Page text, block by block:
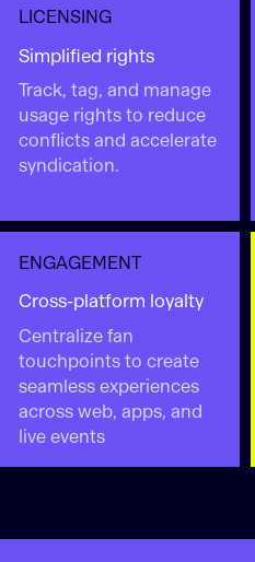
LICENSING
Simplified rights
Track, tag, and manage
usage rights to reduce
conflicts and accelerate
syndication.
ENGAGEMENT
Cross-platform loyalty
Centralize fan
touchpoints to create
seamless experiences
across web, apps, and
live events